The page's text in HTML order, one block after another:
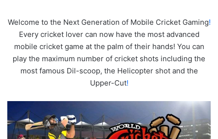
Welcome to the Next Generation of Mobile Cricket Gaming!
Every cricket lover can now have the most advanced
mobile cricket game at the palm of their hands! You can
play the maximum number of cricket shots including the
most famous Dil-scoop, the Helicopter shot and the
Upper-Cut!